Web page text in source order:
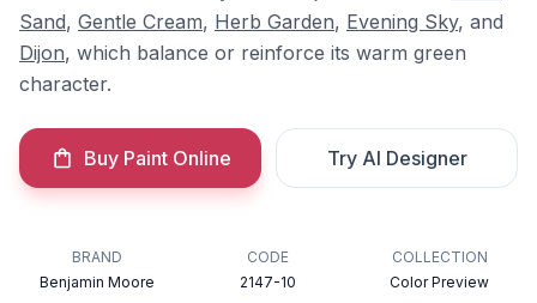
Sand, Gentle Cream, Herb Garden, Evening Sky, and
Dijon, which balance or reinforce its warm green
character.
Buy Paint Online Try AI Designer
BRAND
Benjamin Moore
CODE
2147-10
COLLECTION
Color Preview